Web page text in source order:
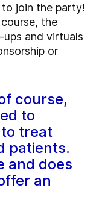
join the party!
the
and virtuals
or
course,
to
treat
patients.
and does
an